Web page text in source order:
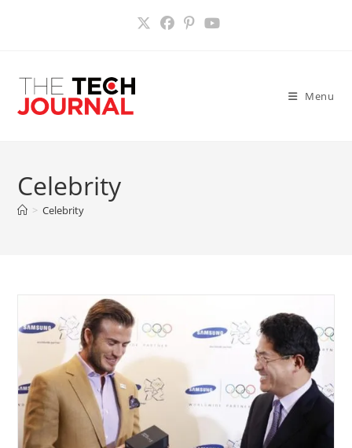
Menu
Celebrity
> Celebrity